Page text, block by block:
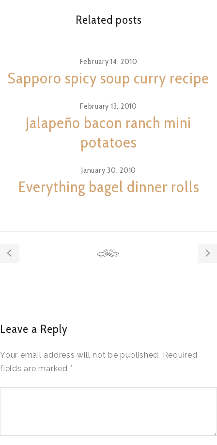
Related posts
February 14, 2010
Sapporo spicy soup curry recipe
February 13, 2010
Jalapeño bacon ranch mini
potatoes
January 30, 2010
Everything bagel dinner rolls
Leave a Reply
Your email address will not be published. Required
fields are marked *